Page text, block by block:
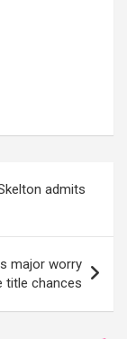
admits
major worry
title chances